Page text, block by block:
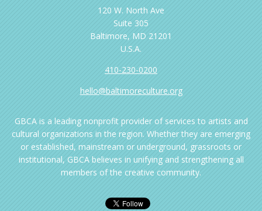
120 W. North Ave
Suite 305
Baltimore, MD 21201
U.S.A.
410-230-0200
hello@baltimoreculture.org
GBCA is a leading nonprofit provider of services to artists and
cultural organizations in the region. Whether they are emerging
or established, mainstream or underground, grassroots or
institutional, GBCA believes in unifying and strengthening all
members of the creative community.